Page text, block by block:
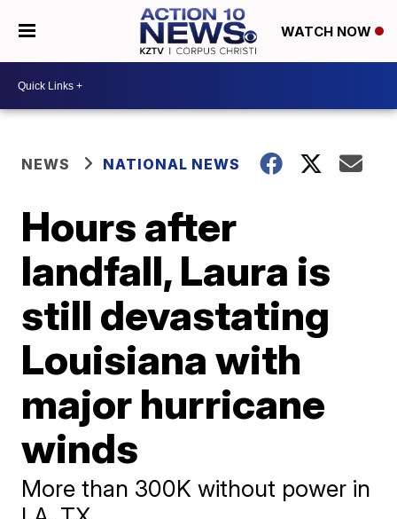
WATCH NOW
NEWS NATIONAL NEWS
Hours after
landfall, Laura is
still devastating
Louisiana with
major hurricane
winds
More than 300K without power in